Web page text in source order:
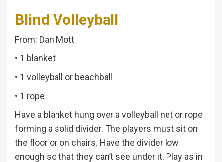
Blind Volleyball
From: Dan Mott
• 1 blanket
• 1 volleyball or beachball
• 1 rope
Have a blanket hung over a volleyball net or rope
forming a solid divider. The players must sit on
the floor or on chairs. Have the divider low
enough so that they can’t see under it. Play as in